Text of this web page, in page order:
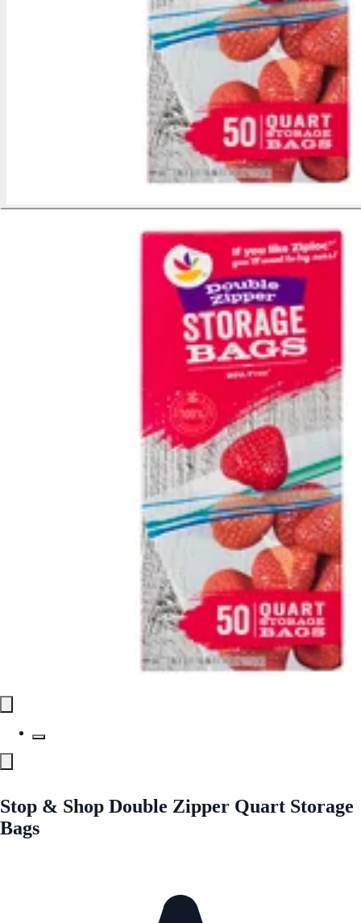
Stop & Shop Double Zipper Quart Storage
Bags